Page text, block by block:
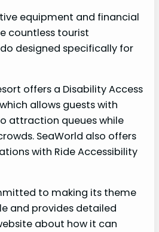
equipment and financial
countless tourist
designed specifically for
offers a Disability Access
allows guests with
attraction queues while
SeaWorld also offers
with Ride Accessibility
to making its theme
and provides detailed
about how it can